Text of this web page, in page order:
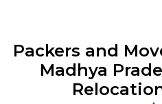
Packers and
Madhya